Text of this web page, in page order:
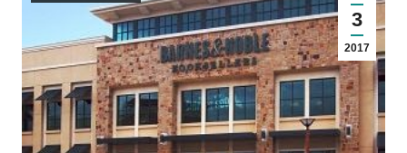
3
2017